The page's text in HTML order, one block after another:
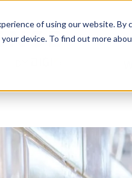
of using our website.
device. To find out more